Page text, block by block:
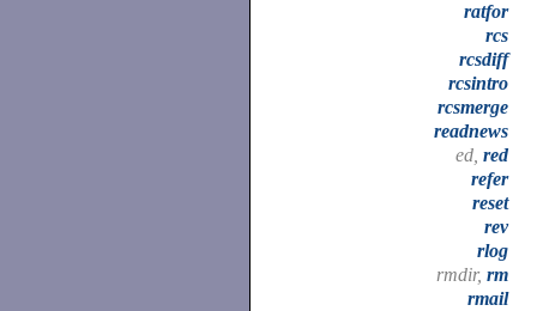
ratfor
rcs
rcsdiff
rcsintro
rcsmerge
readnews
ed, red
refer
reset
rev
rlog
rmdir, rm
rmail